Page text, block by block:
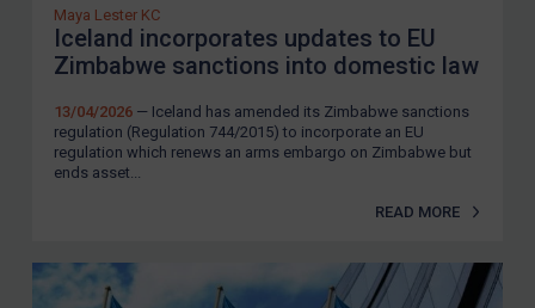
US Sanctions
The US revoked its Zimbabwe sanctions
regime in March 2024. It continues to
impose sanctions oncertain Zimbabwean
individuals
Maya Lester KC
Iceland incorporates updates to EU
Zimbabwe sanctions into domestic law
13/04/2026 — Iceland has amended its Zimbabwe sanctions
regulation (Regulation 744/2015) to incorporate an EU
regulation which renews an arms embargo on Zimbabwe but
ends asset...
READ MORE